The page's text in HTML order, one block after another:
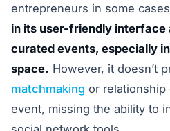
entrepreneurs in some
in its user-friendly interface
curated events, especially
space. However, it doesn’t
matchmaking or relationship
event, missing the ability to